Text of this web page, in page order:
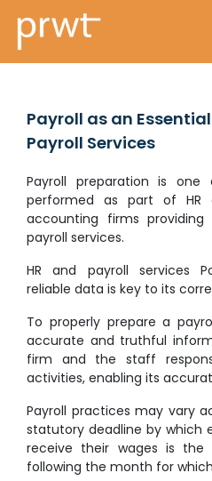
Payroll as an
Payroll Services
Payroll preparation is
performed as part of HR
accounting firms
payroll services.
HR and payroll services
reliable data is key to its
To properly prepare a
accurate and truthful
firm and the staff
activities, enabling its
Payroll practices may vary
statutory deadline by which
receive their wages is
following the month for